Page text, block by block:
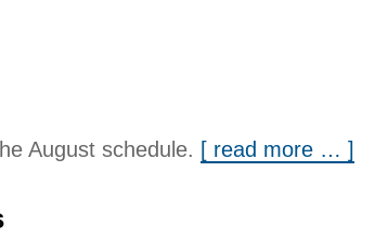
August schedule. [ read more … ]